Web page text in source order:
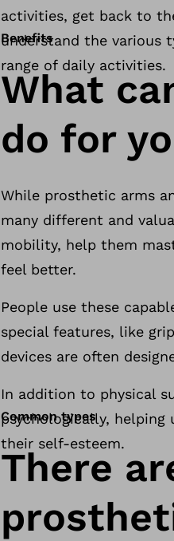
activities, get back to
understand the various
range of daily activities.
Benefits
What
do for
While prosthetic arms
many different and
mobility, help them
feel better.
People use these
special features, like
devices are often
In addition to physical
psychologically,
their self-esteem.
Common types
There